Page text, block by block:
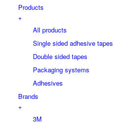
Products
+
All products
Single sided adhesive tapes
Double sided tapes
Packaging systems
Adhesives
Brands
+
3M